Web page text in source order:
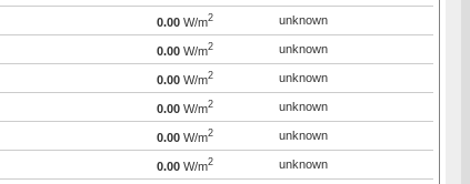
0.00 W/m2 unknown
0.00 W/m2 unknown
0.00 W/m2 unknown
0.00 W/m2 unknown
0.00 W/m2 unknown
0.00 W/m2 unknown